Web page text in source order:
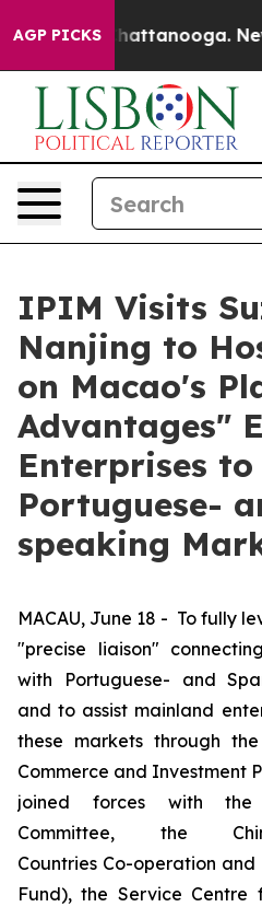
AGP PICKS
in Chattanooga.
IPIM Visits
Nanjing to
on Macao's
Advantages"
Enterprises
Portuguese-
speaking
MACAU, June 18 - To fully
"precise liaison"
with Portuguese- and
and to assist mainland
these markets through
Commerce and Investment
joined forces with the
Committee, the China-
Countries Co-operation and
Fund), the Service Centre